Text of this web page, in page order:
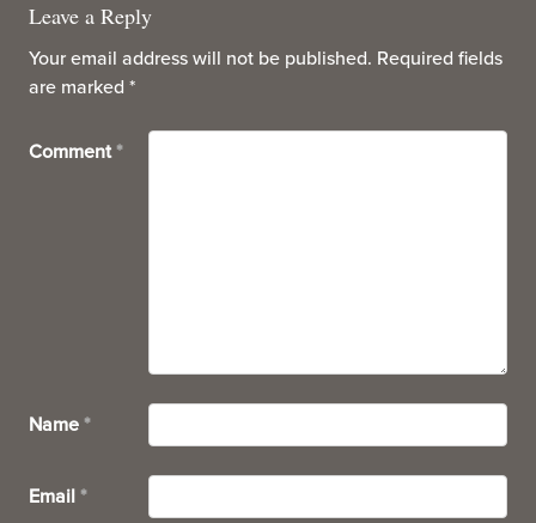
Leave a Reply
Your email address will not be published. Required fields
are marked *
Comment *
Name *
Email *